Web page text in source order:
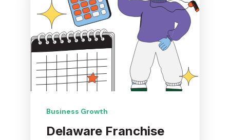
Business Growth
Delaware Franchise